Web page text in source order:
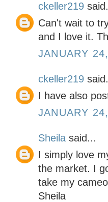
ckeller219
Can't wait to
and I love it.
JANUARY
ckeller219
I have also
JANUARY
Sheila said...
I simply love
the market. I
take my
Sheila